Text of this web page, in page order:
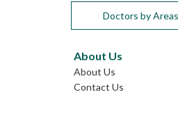
Doctors by
About Us
About Us
Contact Us